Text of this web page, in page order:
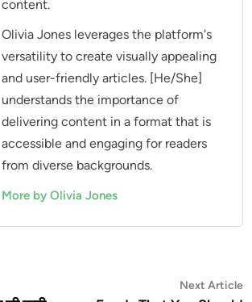
content.
Olivia Jones leverages the platform's
versatility to create visually appealing
and user-friendly articles. [He/She]
understands the importance of
delivering content in a format that is
accessible and engaging for readers
from diverse backgrounds.
More by Olivia Jones
Next Article